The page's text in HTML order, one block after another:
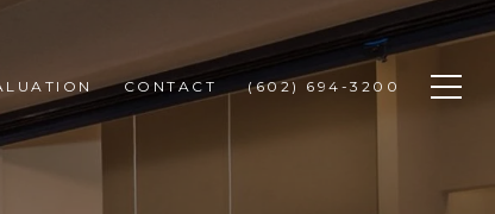
CONTACT (602) 694-3200